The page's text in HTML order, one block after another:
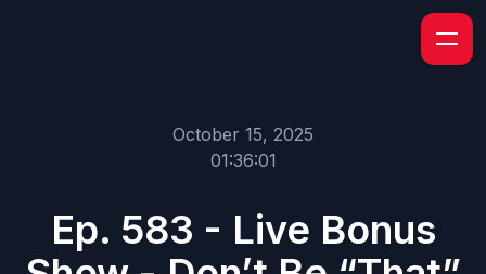
October 15, 2025
01:36:01
Ep. 583 - Live Bonus